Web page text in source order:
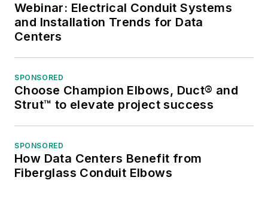
Webinar: Electrical Conduit Systems
and Installation Trends for Data
Centers
SPONSORED
Choose Champion Elbows, Duct® and
Strut™ to elevate project success
SPONSORED
How Data Centers Benefit from
Fiberglass Conduit Elbows